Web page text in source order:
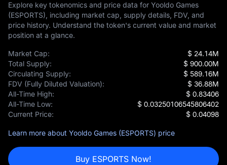
Explore key tokenomics and price data for Yooldo Games
(ESPORTS), including market cap, supply details, FDV, and
price history. Understand the token's current value and market
position at a glance.
Market Cap:
$ 24.14M
Total Supply:
$ 900.00M
Circulating Supply:
$ 589.16M
FDV (Fully Diluted Valuation):
$ 36.88M
All-Time High:
$ 0.83406
All-Time Low:
$ 0.03250106545806402
Current Price:
$ 0.04098
Learn more about Yooldo Games (ESPORTS) price
Buy ESPORTS Now!